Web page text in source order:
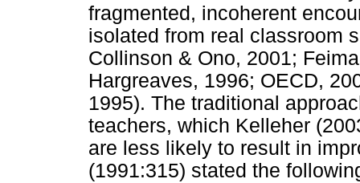
fragmented, incoherent
isolated from real classroom
Collinson & Ono, 2001;
Hargreaves, 1996; OECD,
1995). The traditional
teachers, which Kelleher
are less likely to result in
(1991:315) stated the